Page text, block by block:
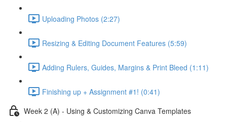
Uploading Photos (2:27)
Resizing & Editing Document Features (5:59)
Adding Rulers, Guides, Margins & Print Bleed (1:11)
Finishing up + Assignment #1! (0:41)
Week 2 (A) - Using & Customizing Canva Templates